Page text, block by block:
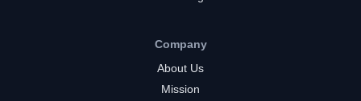
Company
About Us
Mission